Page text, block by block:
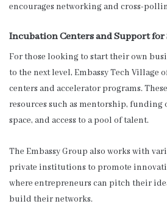
encourages networking and cross-
Incubation Centers and Support
For those looking to start their own
to the next level, Embassy Tech Village
centers and accelerator programs.
resources such as mentorship,
space, and access to a pool of talent.
The Embassy Group also works with
private institutions to promote
where entrepreneurs can pitch their
build their networks.